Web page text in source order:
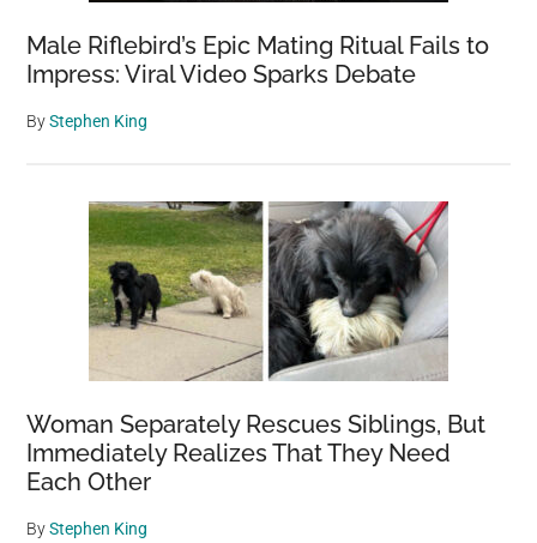
Male Riflebird’s Epic Mating Ritual Fails to
Impress: Viral Video Sparks Debate
ByStephen King
Woman Separately Rescues Siblings, But
Immediately Realizes That They Need
Each Other
ByStephen King